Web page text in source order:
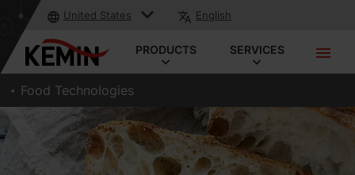
United States English
PRODUCTS SERVICES
Food Technologies